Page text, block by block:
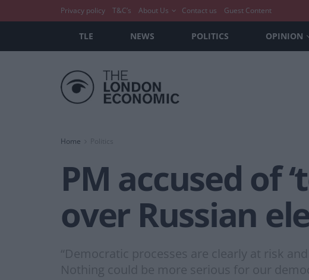
Privacy policy T&C’s About Us Contact us Guest Content
TLE NEWS POLITICS OPINION
Home
PM accused of
over Russian
“Democratic processes are clearly at risk
Nothing could be more serious for our